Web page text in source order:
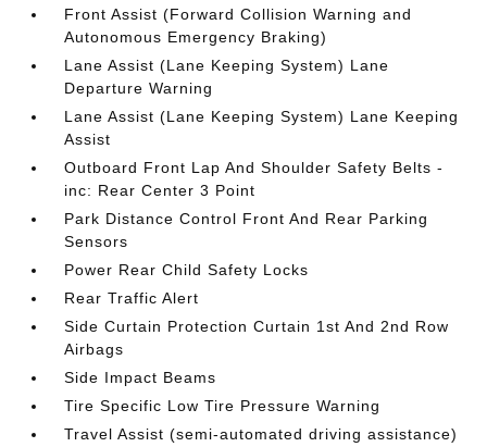
Front Assist (Forward Collision Warning and
Autonomous Emergency Braking)
Lane Assist (Lane Keeping System) Lane
Departure Warning
Lane Assist (Lane Keeping System) Lane Keeping
Assist
Outboard Front Lap And Shoulder Safety Belts -
inc: Rear Center 3 Point
Park Distance Control Front And Rear Parking
Sensors
Power Rear Child Safety Locks
Rear Traffic Alert
Side Curtain Protection Curtain 1st And 2nd Row
Airbags
Side Impact Beams
Tire Specific Low Tire Pressure Warning
Travel Assist (semi-automated driving assistance)